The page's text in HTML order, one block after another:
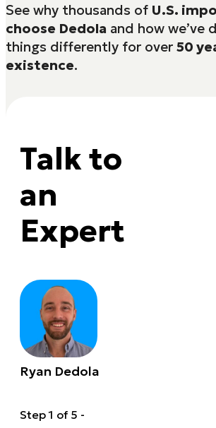
See why thousands of U.S.
choose Dedola and how we’ve
things differently for over 50
existence.
Talk to
an
Expert
Ryan Dedola
Step 1 of 5 -